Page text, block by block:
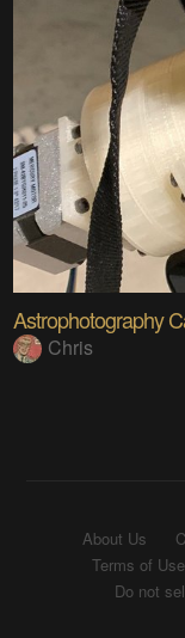
Astrophotography
Chris
About Us
Terms of Use
Do not